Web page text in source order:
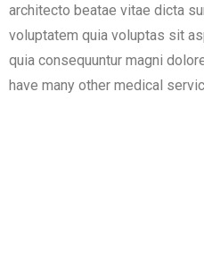
architecto beatae vitae dicta
voluptatem quia voluptas sit
quia consequuntur magni
have many other medical